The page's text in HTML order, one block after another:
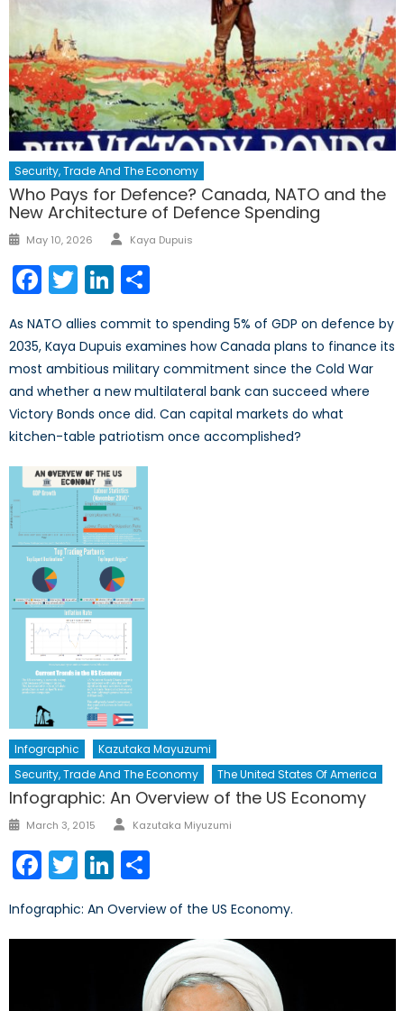
Security, Trade And The Economy
Who Pays for Defence? Canada, NATO and the
New Architecture of Defence Spending
Posted
May 10, 2026 Author
Kaya Dupuis
Facebook
TwitterLinkedIn
As NATO allies commit to spending 5% of GDP on defence by
2035, Kaya Dupuis examines how Canada plans to finance its
most ambitious military commitment since the Cold War
and whether a new multilateral bank can succeed where
Victory Bonds once did. Can capital markets do what
kitchen-table patriotism once accomplished?
Infographic
Kazutaka Mayuzumi
Security, Trade And The Economy
The United States Of America
Infographic: An Overview of the US Economy
Posted
March 3, 2015 Author
Kazutaka Miyuzumi
Facebook
TwitterLinkedIn
Infographic: An Overview of the US Economy.